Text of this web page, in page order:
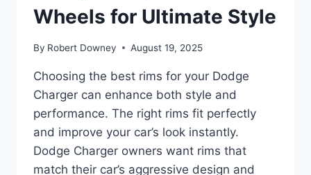
Wheels for Ultimate Style
By Robert Downey August 19, 2025
Choosing the best rims for your Dodge
Charger can enhance both style and
performance. The right rims fit perfectly
and improve your car’s look instantly.
Dodge Charger owners want rims that
match their car’s aggressive design and